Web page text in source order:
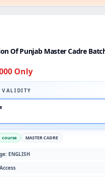
Of Punjab Master Cadre
Only
VALIDITY
course MASTER CADRE
ENGLISH